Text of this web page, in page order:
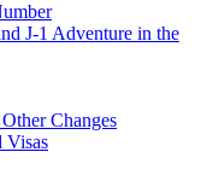
J-1 Adventure in the
Changes
Visas